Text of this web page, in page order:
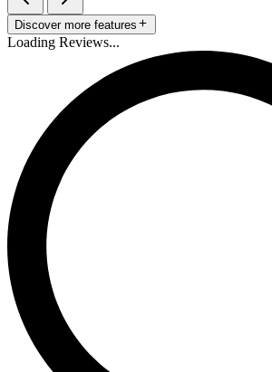
Discover more features
Loading Reviews...